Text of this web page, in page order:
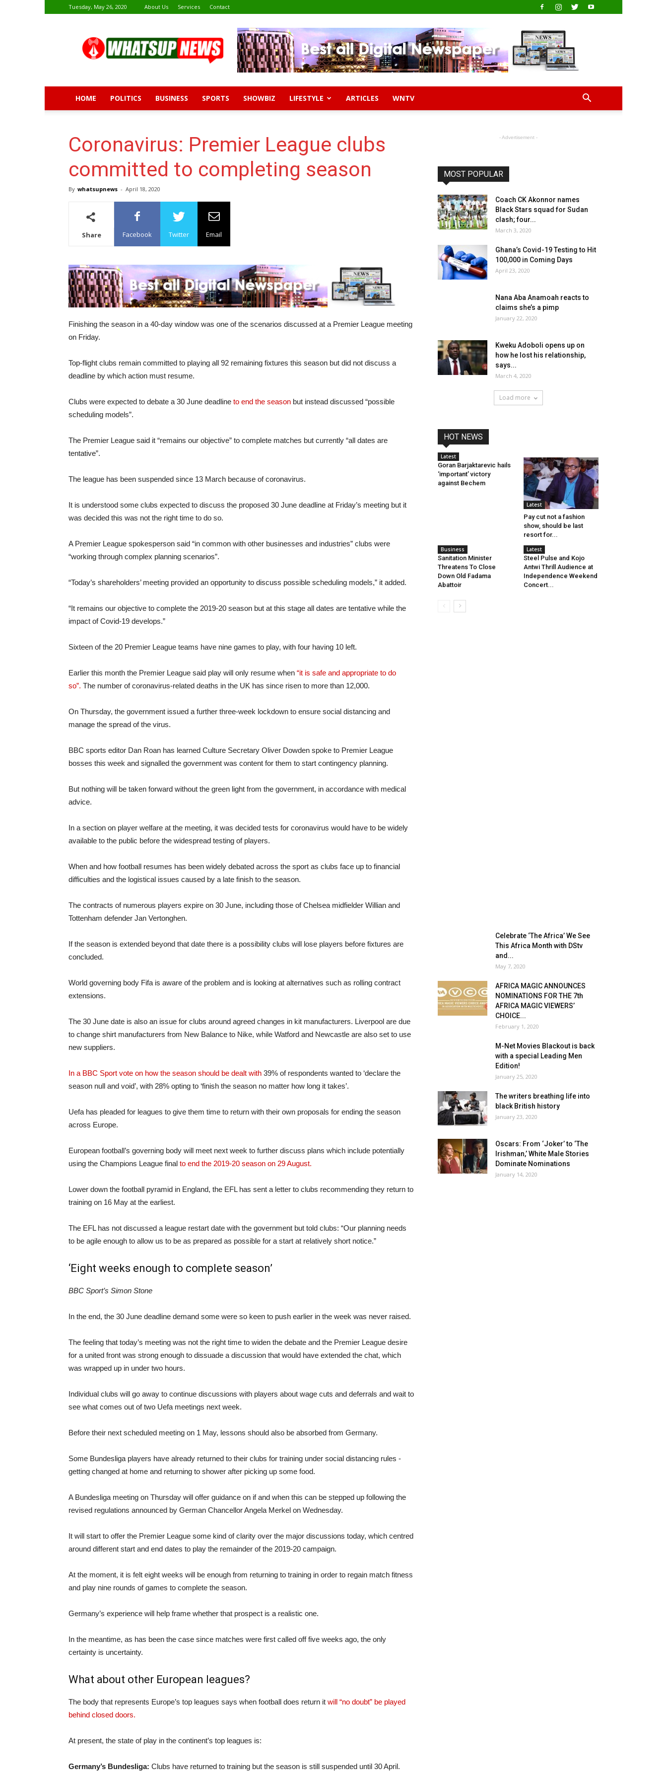
Tuesday, May 26, 2020 About Us Services Contact
News
HOME POLITICS BUSINESS SPORTS SHOWBIZ LIFESTYLE ARTICLES WNTV
Coronavirus: Premier League clubs
committed to completing season
By whatsupnews - April 18, 2020
Share Facebook Twitter Email
Finishing the season in a 40-day window was one of the scenarios discussed at a Premier League meeting
on Friday.
Top-flight clubs remain committed to playing all 92 remaining fixtures this season but did not discuss a
deadline by which action must resume.
Clubs were expected to debate a 30 June deadline to end the season but instead discussed “possible
scheduling models”.
The Premier League said it “remains our objective” to complete matches but currently “all dates are
tentative”.
The league has been suspended since 13 March because of coronavirus.
It is understood some clubs expected to discuss the proposed 30 June deadline at Friday’s meeting but it
was decided this was not the right time to do so.
A Premier League spokesperson said “in common with other businesses and industries” clubs were
“working through complex planning scenarios”.
“Today’s shareholders’ meeting provided an opportunity to discuss possible scheduling models,” it added.
“It remains our objective to complete the 2019-20 season but at this stage all dates are tentative while the
impact of Covid-19 develops.”
Sixteen of the 20 Premier League teams have nine games to play, with four having 10 left.
Earlier this month the Premier League said play will only resume when “it is safe and appropriate to do
so”. The number of coronavirus-related deaths in the UK has since risen to more than 12,000.
On Thursday, the government issued a further three-week lockdown to ensure social distancing and
manage the spread of the virus.
BBC sports editor Dan Roan has learned Culture Secretary Oliver Dowden spoke to Premier League
bosses this week and signalled the government was content for them to start contingency planning.
But nothing will be taken forward without the green light from the government, in accordance with medical
advice.
In a section on player welfare at the meeting, it was decided tests for coronavirus would have to be widely
available to the public before the widespread testing of players.
When and how football resumes has been widely debated across the sport as clubs face up to financial
difficulties and the logistical issues caused by a late finish to the season.
The contracts of numerous players expire on 30 June, including those of Chelsea midfielder Willian and
Tottenham defender Jan Vertonghen.
If the season is extended beyond that date there is a possibility clubs will lose players before fixtures are
concluded.
World governing body Fifa is aware of the problem and is looking at alternatives such as rolling contract
extensions.
The 30 June date is also an issue for clubs around agreed changes in kit manufacturers. Liverpool are due
to change shirt manufacturers from New Balance to Nike, while Watford and Newcastle are also set to use
new suppliers.
In a BBC Sport vote on how the season should be dealt with 39% of respondents wanted to ‘declare the
season null and void’, with 28% opting to ‘finish the season no matter how long it takes’.
Uefa has pleaded for leagues to give them time to return with their own proposals for ending the season
across Europe.
European football’s governing body will meet next week to further discuss plans which include potentially
using the Champions League final to end the 2019-20 season on 29 August.
Lower down the football pyramid in England, the EFL has sent a letter to clubs recommending they return to
training on 16 May at the earliest.
The EFL has not discussed a league restart date with the government but told clubs: “Our planning needs
to be agile enough to allow us to be as prepared as possible for a start at relatively short notice.”
‘Eight weeks enough to complete season’
BBC Sport’s Simon Stone
In the end, the 30 June deadline demand some were so keen to push earlier in the week was never raised.
The feeling that today’s meeting was not the right time to widen the debate and the Premier League desire
for a united front was strong enough to dissuade a discussion that would have extended the chat, which
was wrapped up in under two hours.
Individual clubs will go away to continue discussions with players about wage cuts and deferrals and wait to
see what comes out of two Uefa meetings next week.
Before their next scheduled meeting on 1 May, lessons should also be absorbed from Germany.
Some Bundesliga players have already returned to their clubs for training under social distancing rules -
getting changed at home and returning to shower after picking up some food.
A Bundesliga meeting on Thursday will offer guidance on if and when this can be stepped up following the
revised regulations announced by German Chancellor Angela Merkel on Wednesday.
It will start to offer the Premier League some kind of clarity over the major discussions today, which centred
around different start and end dates to play the remainder of the 2019-20 campaign.
At the moment, it is felt eight weeks will be enough from returning to training in order to regain match fitness
and play nine rounds of games to complete the season.
Germany’s experience will help frame whether that prospect is a realistic one.
In the meantime, as has been the case since matches were first called off five weeks ago, the only
certainty is uncertainty.
What about other European leagues?
The body that represents Europe’s top leagues says when football does return it will “no doubt” be played
behind closed doors.
At present, the state of play in the continent’s top leagues is:
Germany’s Bundesliga: Clubs have returned to training but the season is still suspended until 30 April.
- Advertisement -
MOST POPULAR
Coach CK Akonnor names
Black Stars squad for Sudan
clash; four...
March 3, 2020
Ghana’s Covid-19 Testing to Hit
100,000 in Coming Days
April 23, 2020
Nana Aba Anamoah reacts to
claims she’s a pimp
January 22, 2020
Kweku Adoboli opens up on
how he lost his relationship,
says...
March 4, 2020
Load more
HOT NEWS
Latest
Goran Barjaktarevic hails
‘important’ victory
against Bechem
Latest
Pay cut not a fashion
show, should be last
resort for...
Business
Sanitation Minister
Threatens To Close
Down Old Fadama
Abattoir
Latest
Steel Pulse and Kojo
Antwi Thrill Audience at
Independence Weekend
Concert...
Celebrate ‘The Africa’ We See
This Africa Month with DStv
and...
May 7, 2020
AFRICA MAGIC ANNOUNCES
NOMINATIONS FOR THE 7th
AFRICA MAGIC VIEWERS’
CHOICE...
February 1, 2020
M-Net Movies Blackout is back
with a special Leading Men
Edition!
January 25, 2020
The writers breathing life into
black British history
January 23, 2020
Oscars: From ‘Joker’ to ‘The
Irishman,’ White Male Stories
Dominate Nominations
January 14, 2020